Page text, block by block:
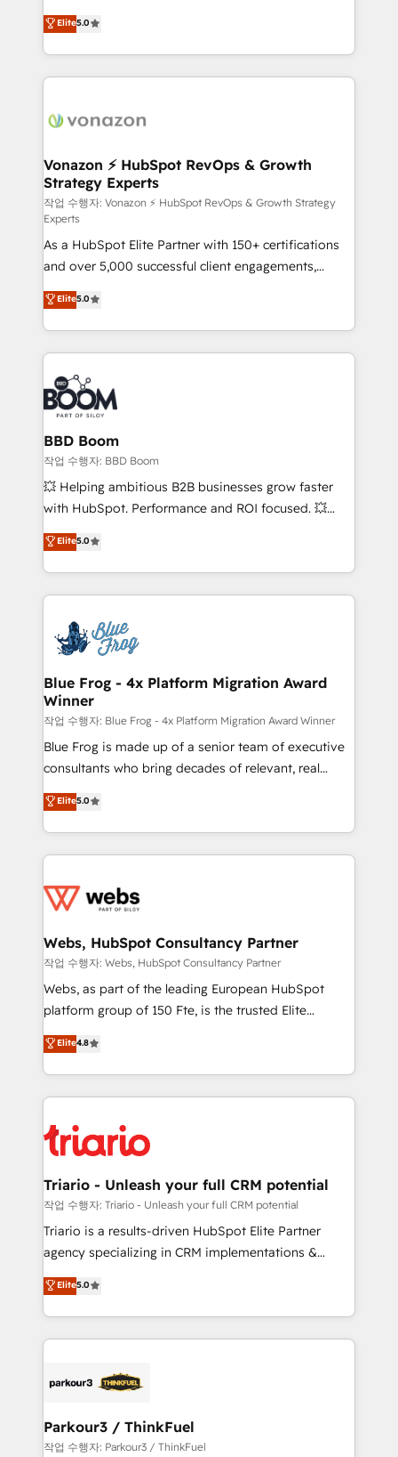
your challenge; our passionate and growth driven
team of 100+ experts is ready for you! Driving digital
Elite HubSpot Solutions Partner, we specialize in
creating tailored, end-to-end CRM solutions that
accelerate growth, improve operational efficiency,
and ensure faster time to value on HubSpot. What
day one, our team takes the time to deeply
strategies that deliver impactful results. Our mission
is to empower you to unlock HubSpot’s full potential
—faster. Through expert training, unmatched
responsiveness, and ongoing support, we equip
your team to adopt new systems with confidence
and achieve a unified, data-driven approach to
customer engagement.
Elite5.0
Vonazon ⚡ HubSpot RevOps & Growth
Strategy Experts
작업 수행자: Vonazon ⚡ HubSpot RevOps & Growth Strategy
Experts
As a HubSpot Elite Partner with 150+ certifications
and over 5,000 successful client engagements,
Vonazon turns marketing complexity into
measurable, scalable growth. From onboarding to
enterprise-grade campaigns, our in-house team
builds scalable strategies that drive long-term
revenue. ⚙️ HubSpot Integration & Optimization •
Seamless CRM, CMS, and automation setup •
Complex platform migrations and data cleanups •
Custom APIs and third-party integrations 📈 End-to-
End Revenue Acceleration • Lifecycle marketing and
pipeline growth programs • Sales enablement tools
and CRM optimization • Retention strategies with
Execution • 750+ onboardings and 2,000+
implementations • Deep expertise across marketing,
Elite5.0
BBD Boom
작업 수행자: BBD Boom
💥 Helping ambitious B2B businesses grow faster
with HubSpot. Performance and ROI focused. 💥
BBD Boom is the HubSpot partner that can help you
to HubSpot Better. We work with your teams to
solve all your HubSpot challenges and improve user
adoption, sales process and marketing results.
the first time 🔧 Designing and optimising your
HubSpot set-up for better results 🌐 Website design
and build using HubSpot 🔌 Integrating HubSpot
with other systems 🎓 Training your teams to be
HubSpot pros 📊 Lead generation services using
HubSpot Why us? - SIX HubSpot Accreditations -
awarded by HubSpot after a rigorous process for
Migration, Custom Integration & Platform
Enablement -Onboarded over 500 businesses to
get more from your investment in HubSpot.
www.bbdboom.com
Elite5.0
Blue Frog - 4x Platform Migration Award
Winner
작업 수행자: Blue Frog - 4x Platform Migration Award Winner
Blue Frog is made up of a senior team of executive
consultants who bring decades of relevant, real
world experience to our client engagements. "Blue
Frog is a top, trusted partner in HubSpot's
ecosystem for a reason. Their team brings over a
decade of experience to the table, along with deep
for driving growth. They are committed to helping
their unique business needs. We are thrilled to have
Blue Frog in the HubSpot ecosystem leading the
way for customers!" - Yamini Rangan, CEO of
HubSpot “Our experience with the team at Blue Frog
of experience and quality of skilled staff has earned
them a trusted reputation within the HubSpot
clients.” - Brian Garvey, VP, Solutions Partner
Program, HubSpot.
Elite5.0
Webs, HubSpot Consultancy Partner
작업 수행자: Webs, HubSpot Consultancy Partner
Webs, as part of the leading European HubSpot
platform group of 150 Fte, is the trusted Elite
HubSpot CRM Partner offering you a roadmap on
maximizing EBITDA and achieving Commercial
Excellence. With our targeted processes, we
strengthen your digital transformation and minimize
Implementation partner, we provide expertise to
drive your business forward. Since 2015 we are fully
dedicated to HubSpot and with an experienced
team (50+), we work with reputable companies in
B2B sectors such as manufacturing, SaaS and
business services. We prepare a customized
impact of your digital transformation, including a
detailed financial rationale with a focus on ROI and
embark on a transformational journey that sets your
business up for long-term success. Unlock your
Elite4.8
Triario - Unleash your full CRM potential
작업 수행자: Triario - Unleash your full CRM potential
Triario is a results-driven HubSpot Elite Partner
agency specializing in CRM implementations &
migrations, Revenue Operations, Custom
Integrations, Custom AI agents and AI-ready Website
Design With over 15 years of experience, we help
companies bridge the gap between marketing, sales,
data hygiene, and tailored HubSpot solutions. Our
a global consultancy with the care and agility of a
boutique firm. At Triario, we’re big enough to deliver
Elite5.0
Parkour3 / ThinkFuel
작업 수행자: Parkour3 / ThinkFuel